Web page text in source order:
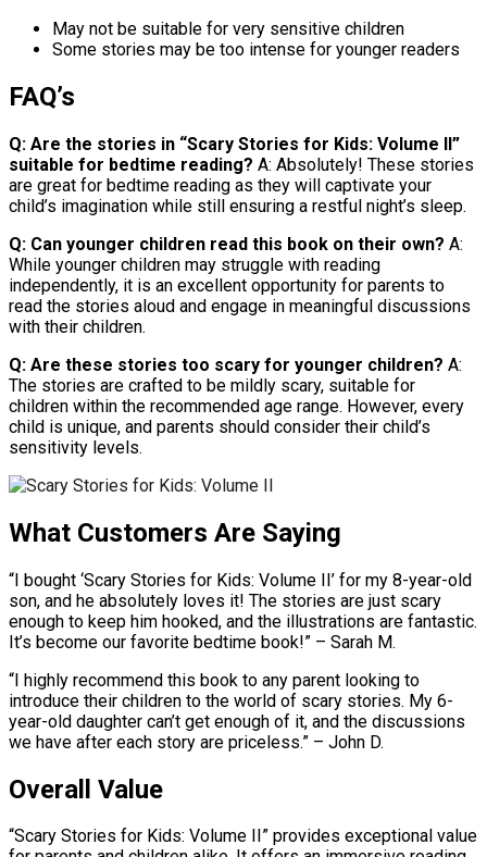
May not be suitable for very sensitive children
Some stories may be too intense for younger readers
FAQ’s
Q: Are the stories in “Scary Stories for Kids: Volume II”
suitable for bedtime reading? A: Absolutely! These stories
are great for bedtime reading as they will captivate your
child’s imagination while still ensuring a restful night’s sleep.
Q: Can younger children read this book on their own? A:
While younger children may struggle with reading
independently, it is an excellent opportunity for parents to
read the stories aloud and engage in meaningful discussions
with their children.
Q: Are these stories too scary for younger children? A:
The stories are crafted to be mildly scary, suitable for
children within the recommended age range. However, every
child is unique, and parents should consider their child’s
sensitivity levels.
What Customers Are Saying
“I bought ‘Scary Stories for Kids: Volume II’ for my 8-year-old
son, and he absolutely loves it! The stories are just scary
enough to keep him hooked, and the illustrations are fantastic.
It’s become our favorite bedtime book!” – Sarah M.
“I highly recommend this book to any parent looking to
introduce their children to the world of scary stories. My 6-
year-old daughter can’t get enough of it, and the discussions
we have after each story are priceless.” – John D.
Overall Value
“Scary Stories for Kids: Volume II” provides exceptional value